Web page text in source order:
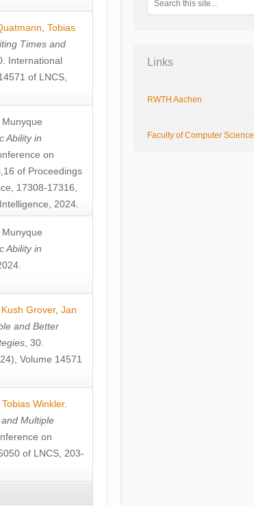
Tobias
Times and
International
of LNCS,
Munyque
Ability in
on
of Proceedings
17308-17316,
2024.
Munyque
Ability in
Kush Grover, Jan
and Better
, 30.
Volume 14571
Tobias Winkler.
Multiple
on
of LNCS, 203-
Links
RWTH Aachen
Faculty of Computer Science